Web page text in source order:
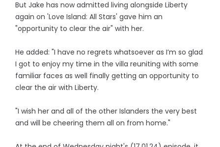
But Jake has now admitted living alongside Liberty
again on 'Love Island: All Stars' gave him an
"opportunity to clear the air" with her.
He added: "I have no regrets whatsoever as I’m so glad
I got to enjoy my time in the villa reuniting with some
familiar faces as well finally getting an opportunity to
clear the air with Liberty.
"I wish her and all of the other Islanders the very best
and will be cheering them all on from home."